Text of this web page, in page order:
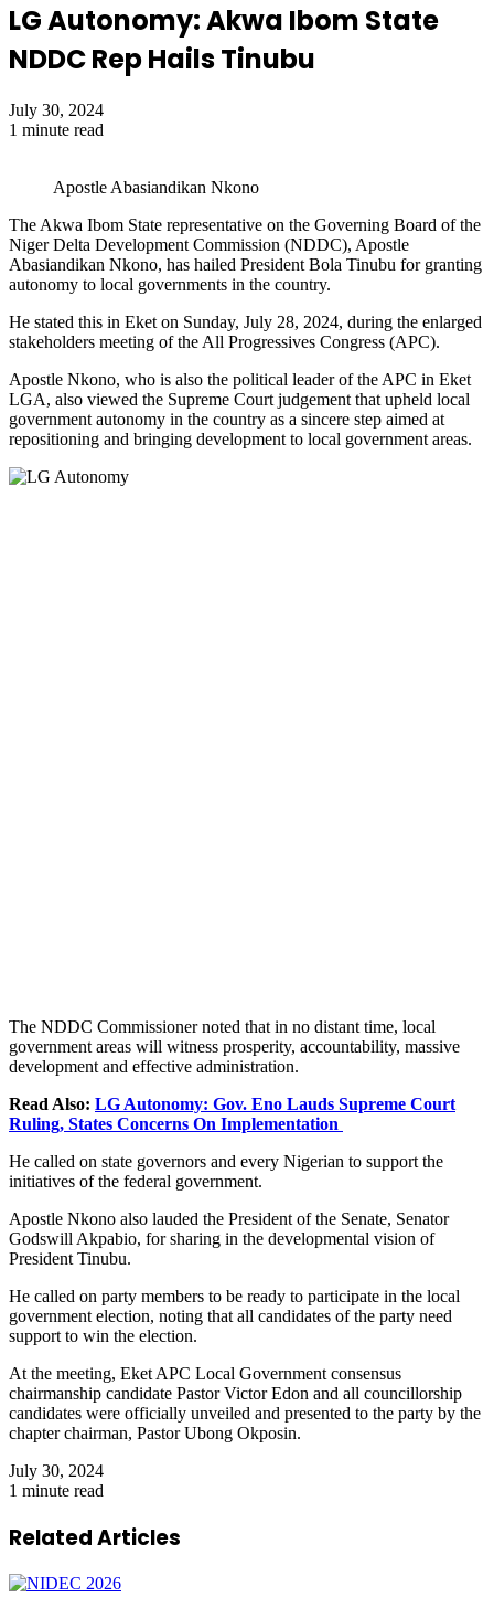
LG Autonomy: Akwa Ibom State
NDDC Rep Hails Tinubu
July 30, 2024
1 minute read
Apostle Abasiandikan Nkono
The Akwa Ibom State representative on the Governing Board of the
Niger Delta Development Commission (NDDC), Apostle
Abasiandikan Nkono, has hailed President Bola Tinubu for granting
autonomy to local governments in the country.
He stated this in Eket on Sunday, July 28, 2024, during the enlarged
stakeholders meeting of the All Progressives Congress (APC).
Apostle Nkono, who is also the political leader of the APC in Eket
LGA, also viewed the Supreme Court judgement that upheld local
government autonomy in the country as a sincere step aimed at
repositioning and bringing development to local government areas.
The NDDC Commissioner noted that in no distant time, local
government areas will witness prosperity, accountability, massive
development and effective administration.
Read Also: LG Autonomy: Gov. Eno Lauds Supreme Court
Ruling, States Concerns On Implementation
He called on state governors and every Nigerian to support the
initiatives of the federal government.
Apostle Nkono also lauded the President of the Senate, Senator
Godswill Akpabio, for sharing in the developmental vision of
President Tinubu.
He called on party members to be ready to participate in the local
government election, noting that all candidates of the party need
support to win the election.
At the meeting, Eket APC Local Government consensus
chairmanship candidate Pastor Victor Edon and all councillorship
candidates were officially unveiled and presented to the party by the
chapter chairman, Pastor Ubong Okposin.
July 30, 2024
1 minute read
Related Articles